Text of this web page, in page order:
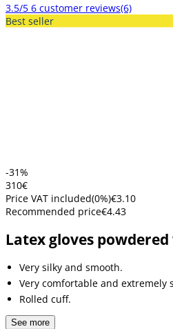
3.5/5 6 customer reviews(6)
Best seller
-31%
310€
Price VAT included(0%)€3.10
Recommended price€4.43
Latex gloves
Very silky and smooth.
Very comfortable and extremely
Rolled cuff.
See more